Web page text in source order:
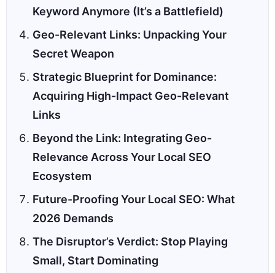
Keyword Anymore (It’s a Battlefield)
Geo-Relevant Links: Unpacking Your
Secret Weapon
Strategic Blueprint for Dominance:
Acquiring High-Impact Geo-Relevant
Links
Beyond the Link: Integrating Geo-
Relevance Across Your Local SEO
Ecosystem
Future-Proofing Your Local SEO: What
2026 Demands
The Disruptor’s Verdict: Stop Playing
Small, Start Dominating